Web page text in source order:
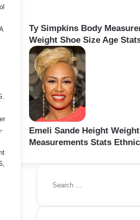
Ty Simpkins Body
Weight Shoe Size Age
Emeli Sande Height
Measurements Stats
S
a